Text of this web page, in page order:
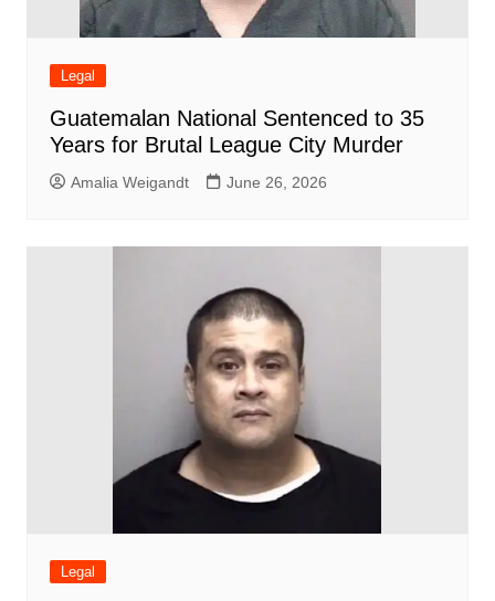
Legal
Guatemalan National Sentenced to 35
Years for Brutal League City Murder
Amalia Weigandt June 26, 2026
Legal